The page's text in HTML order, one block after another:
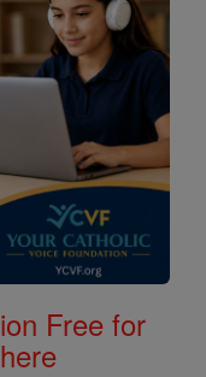
Free for